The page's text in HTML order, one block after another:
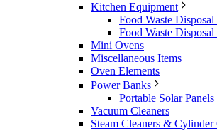
Kitchen Equipment
Food Waste
Food Waste
Mini Ovens
Miscellaneous Items
Oven Elements
Power Banks
Portable Solar Panels
Vacuum Cleaners
Steam Cleaners & Cylinder